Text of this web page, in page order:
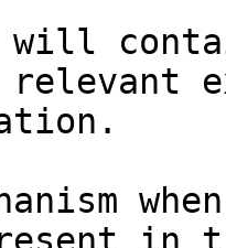
will
relevant